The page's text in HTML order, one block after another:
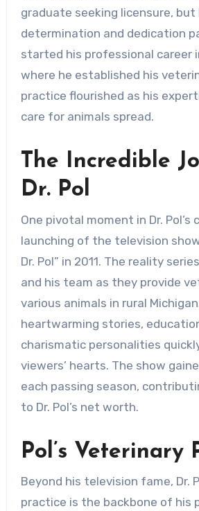
graduate seeking licensure, but
determination and dedication
started his professional career
where he established his
practice flourished as his
care for animals spread.
The Incredible
Dr. Pol
One pivotal moment in Dr. Pol’s
launching of the television
Dr. Pol” in 2011. The reality
and his team as they provide
various animals in rural
heartwarming stories,
charismatic personalities
viewers’ hearts. The show
each passing season,
to Dr. Pol’s net worth.
Pol’s Veterinary
Beyond his television fame, Dr.
practice is the backbone of his